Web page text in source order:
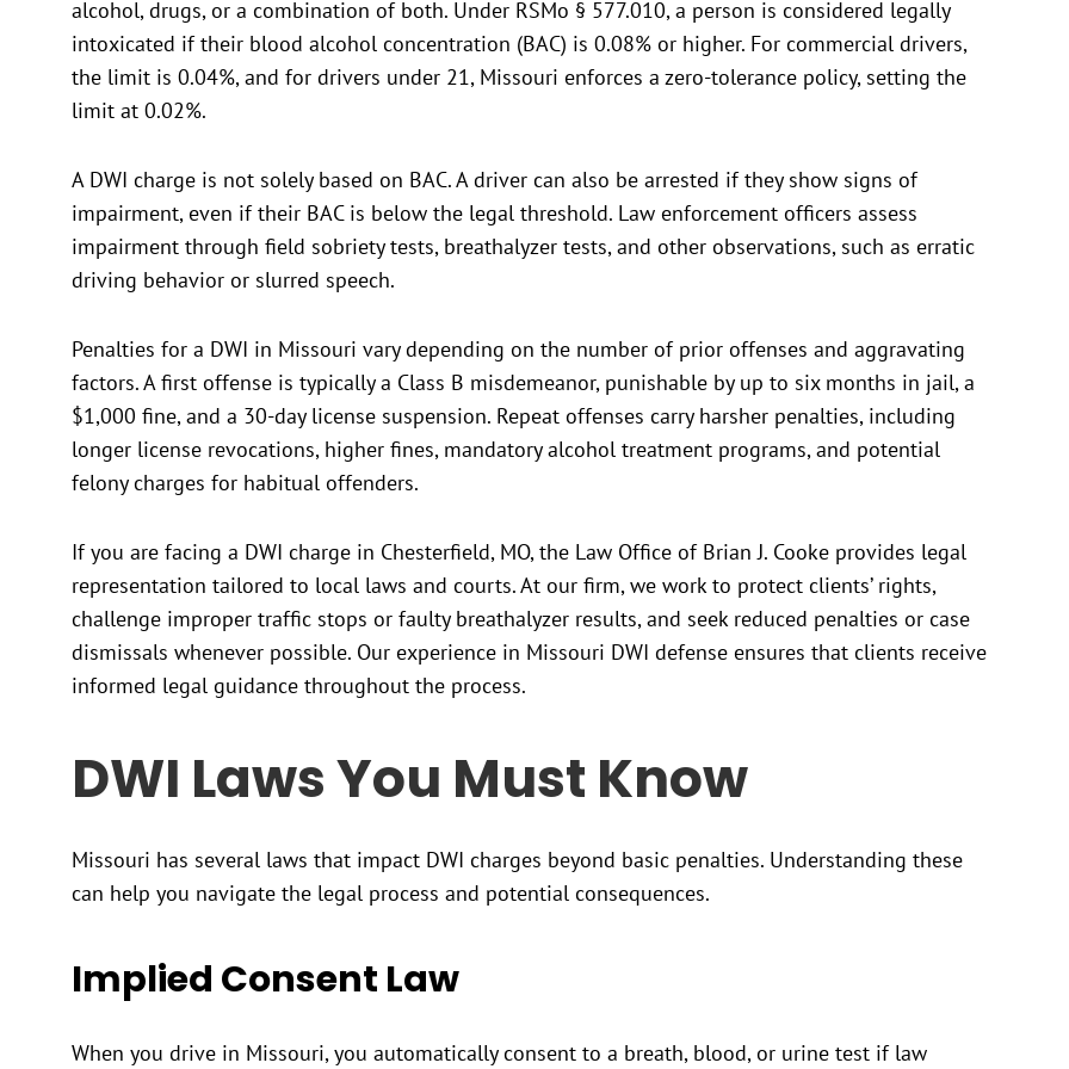
alcohol, drugs, or a combination of both. Under RSMo § 577.010, a person is considered legally
intoxicated if their blood alcohol concentration (BAC) is 0.08% or higher. For commercial drivers,
the limit is 0.04%, and for drivers under 21, Missouri enforces a zero-tolerance policy, setting the
limit at 0.02%.
A DWI charge is not solely based on BAC. A driver can also be arrested if they show signs of
impairment, even if their BAC is below the legal threshold. Law enforcement officers assess
impairment through field sobriety tests, breathalyzer tests, and other observations, such as erratic
driving behavior or slurred speech.
Penalties for a DWI in Missouri vary depending on the number of prior offenses and aggravating
factors. A first offense is typically a Class B misdemeanor, punishable by up to six months in jail, a
$1,000 fine, and a 30-day license suspension. Repeat offenses carry harsher penalties, including
longer license revocations, higher fines, mandatory alcohol treatment programs, and potential
felony charges for habitual offenders.
If you are facing a DWI charge in Chesterfield, MO, the Law Office of Brian J. Cooke provides legal
representation tailored to local laws and courts. At our firm, we work to protect clients’ rights,
challenge improper traffic stops or faulty breathalyzer results, and seek reduced penalties or case
dismissals whenever possible. Our experience in Missouri DWI defense ensures that clients receive
informed legal guidance throughout the process.
DWI Laws You Must Know
Missouri has several laws that impact DWI charges beyond basic penalties. Understanding these
can help you navigate the legal process and potential consequences.
Implied Consent Law
When you drive in Missouri, you automatically consent to a breath, blood, or urine test if law